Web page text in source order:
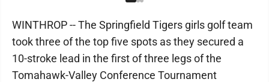
WINTHROP -- The Springfield Tigers girls golf team
took three of the top five spots as they secured a
10-stroke lead in the first of three legs of the
Tomahawk-Valley Conference Tournament